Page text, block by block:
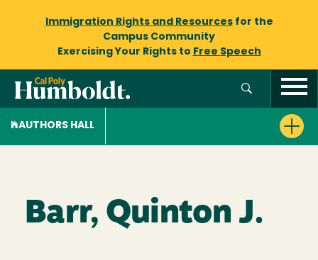
Immigration Rights and Resourcesfor the
Campus Community
Exercising Your Rights to Free Speech
AUTHORS HALL
Barr, Quinton J.